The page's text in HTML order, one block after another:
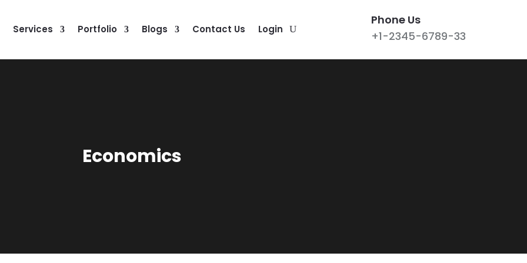
Services Portfolio Blogs Contact Us Login
Phone Us
+1-2345-6789-33
Economics